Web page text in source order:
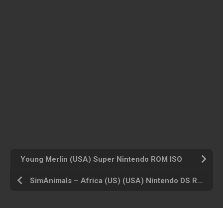
Young Merlin (USA) Super Nintendo ROM ISO
SimAnimals – Africa (US) (USA) Nintendo DS ROM ISO